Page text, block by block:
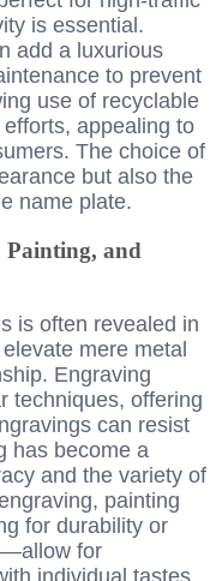
is essential.
add a luxurious
to prevent
use of recyclable
appealing to
The choice of
but also the
name plate.
Painting, and
is often revealed in
mere metal
Engraving
techniques, offering
can resist
has become a
and the variety of
painting
for durability or
for